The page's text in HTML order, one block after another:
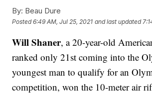
By: Beau Dure
Posted6:49 AM, Jul 25, 2021 and last updated
Will Shaner, a 20-year-old
ranked only 21st coming into the
youngest man to qualify for an
competition, won the 10-meter air